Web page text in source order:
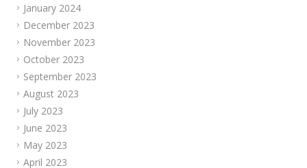
January 2024
December 2023
November 2023
October 2023
September 2023
August 2023
July 2023
June 2023
May 2023
April 2023